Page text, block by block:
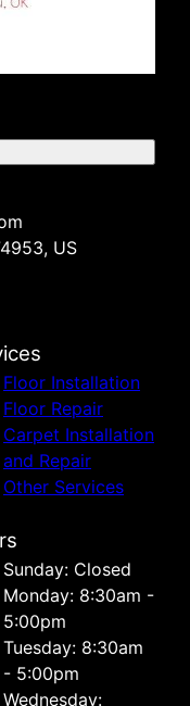
US
Floor Installation
Floor Repair
Carpet Installation
and Repair
Other Services
Sunday: Closed
Monday: 8:30am -
5:00pm
Tuesday: 8:30am
- 5:00pm
Wednesday: